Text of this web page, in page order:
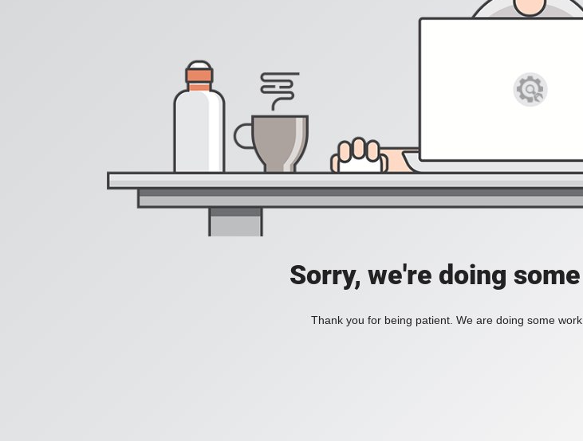
Sorry, we're doing
Thank you for being patient. We are doing some